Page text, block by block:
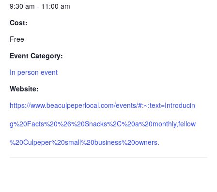
9:30 am - 11:00 am
Cost:
Free
Event Category:
In person event
Website:
https://www.beaculpeperlocal.com/events/#:~:text=Introducin
g%20Facts%20%26%20Snacks%2C%20a%20monthly,fellow
%20Culpeper%20small%20business%20owners.